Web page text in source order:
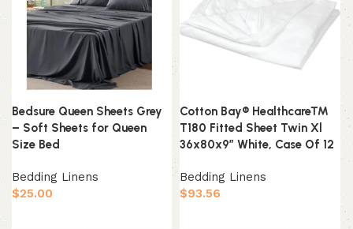
Bedsure Queen Sheets Grey
– Soft Sheets for Queen
Size Bed
Bedding Linens
$25.00
Cotton Bay® Healthcare™
T180 Fitted Sheet Twin Xl
36x80x9″ White, Case Of 12
Bedding Linens
$93.56